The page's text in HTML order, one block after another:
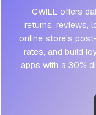
CWILL offers
returns, reviews,
online store’s
rates, and build
apps with a 30%